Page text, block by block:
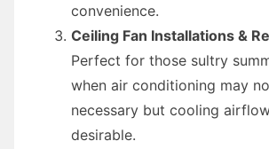
convenience.
Ceiling Fan Installations &
Perfect for those sultry
when air conditioning may
necessary but cooling
desirable.